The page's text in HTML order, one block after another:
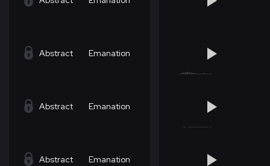
Abstract Emanation
Abstract Emanation
Abstract Emanation